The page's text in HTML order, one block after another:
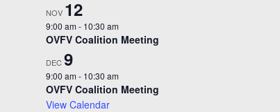
NOV 12
9:00 am - 10:30 am
OVFV Coalition Meeting
DEC9
9:00 am - 10:30 am
OVFV Coalition Meeting
View Calendar